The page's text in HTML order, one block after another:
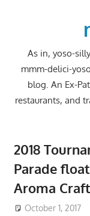
As in, yoso-
mmm-delici-
blog. An Ex-
restaurants, and
2018
Parade
Aroma
October 1, 2017